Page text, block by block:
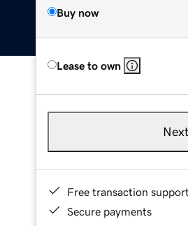
Buy now
Lease to own
Next
Free transaction support
Secure payments